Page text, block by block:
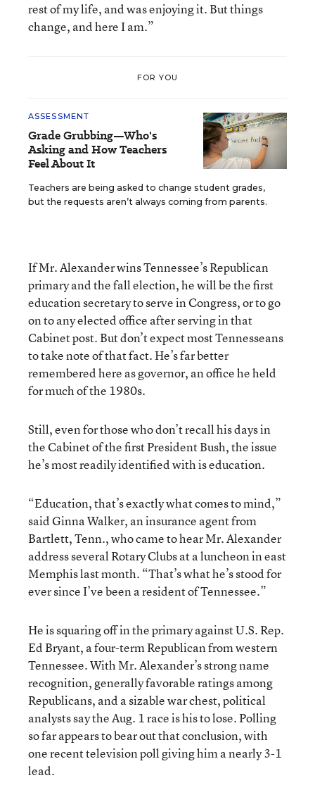
rest of my life, and was enjoying it. But things
change, and here I am.”
FOR YOU
ASSESSMENT
Grade Grubbing—Who's
Asking and How Teachers
Feel About It
Teachers are being asked to change student grades,
but the requests aren’t always coming from parents.
If Mr. Alexander wins Tennessee’s Republican
primary and the fall election, he will be the first
education secretary to serve in Congress, or to go
on to any elected office after serving in that
Cabinet post. But don’t expect most Tennesseans
to take note of that fact. He’s far better
remembered here as governor, an office he held
for much of the 1980s.
Still, even for those who don’t recall his days in
the Cabinet of the first President Bush, the issue
he’s most readily identified with is education.
“Education, that’s exactly what comes to mind,”
said Ginna Walker, an insurance agent from
Bartlett, Tenn., who came to hear Mr. Alexander
address several Rotary Clubs at a luncheon in east
Memphis last month. “That’s what he’s stood for
ever since I’ve been a resident of Tennessee.”
He is squaring off in the primary against U.S. Rep.
Ed Bryant, a four-term Republican from western
Tennessee. With Mr. Alexander’s strong name
recognition, generally favorable ratings among
Republicans, and a sizable war chest, political
analysts say the Aug. 1 race is his to lose. Polling
so far appears to bear out that conclusion, with
one recent television poll giving him a nearly 3-1
lead.